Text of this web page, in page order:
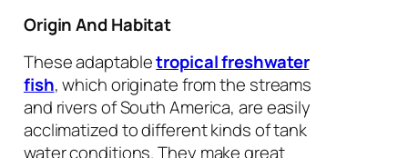
Origin And Habitat
These adaptabletropical freshwater
fish, which originate from the streams
and rivers of South America, are easily
acclimatized to different kinds of tank
water conditions. They make great